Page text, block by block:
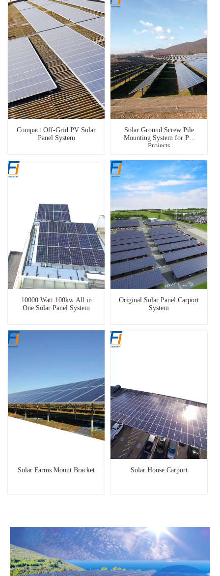
Compact Off-Grid PV Solar
Panel System
Solar Ground Screw Pile
Mounting System for PV
Projects
10000 Watt 100kw All in
One Solar Panel System
Original Solar Panel Carport
System
Solar Farms Mount Bracket Solar House Carport